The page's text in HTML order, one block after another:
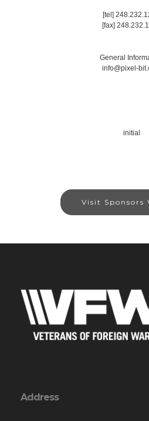
[tel]
[fax]
General
info@pixel-
initial
Visit Sponsors
Address